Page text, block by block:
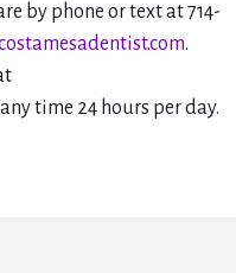
by phone or text at 714-
.
time 24 hours per day.